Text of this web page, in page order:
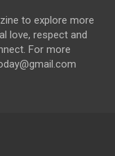
to explore more
love, respect and
For more